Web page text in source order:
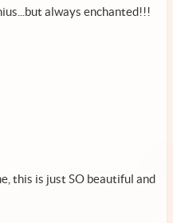
always enchanted!!!
this is just SO beautiful and